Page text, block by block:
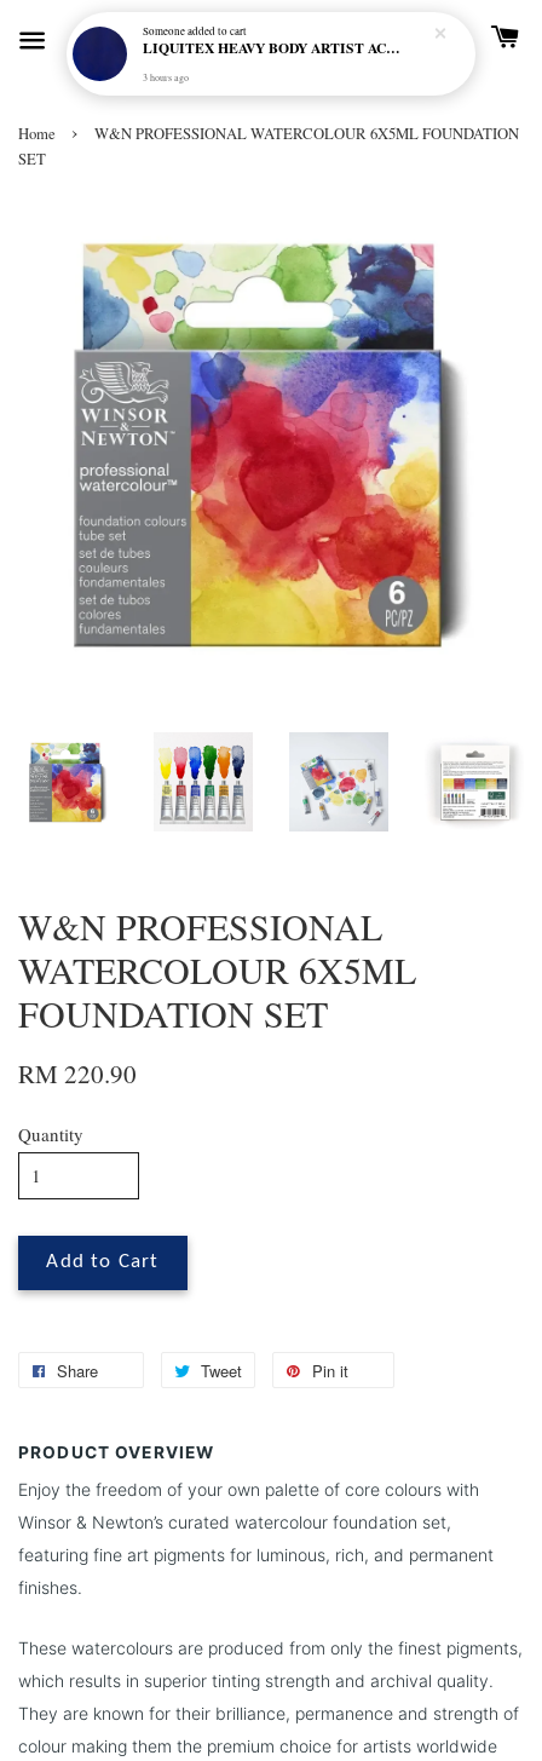
Home ›
W&N PROFESSIONAL WATERCOLOUR 6X5ML FOUNDATION
SET
W&N PROFESSIONAL
WATERCOLOUR 6X5ML
FOUNDATION SET
RM 220.90
Quantity
Add to Cart
Share Tweet Pin it
PRODUCT OVERVIEW
Enjoy the freedom of your own palette of core colours with
Winsor & Newton’s curated watercolour foundation set,
featuring fine art pigments for luminous, rich, and permanent
finishes.
These watercolours are produced from only the finest pigments,
which results in superior tinting strength and archival quality.
They are known for their brilliance, permanence and strength of
colour making them the premium choice for artists worldwide
Someoneadded to cart
LIQUITEX HEAVY BODY ARTIST ACRYLIC 59ML - 380 ULTRAMARINE BLUE (GREEN SHADE) (S1)
3 hours ago